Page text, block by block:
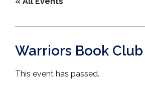
Warriors Book Club
This event has passed.